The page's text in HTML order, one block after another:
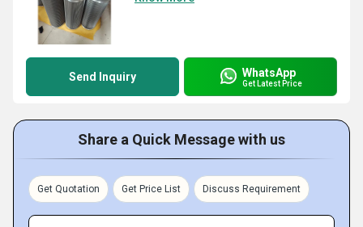
Send Inquiry WhatsApp
Get Latest Price
Share a Quick Message with us
Get Quotation Get Price List Discuss Requirement